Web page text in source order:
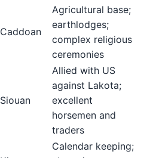
Caddoan
Agricultural base;
earthlodges;
complex religious
ceremonies
Siouan
Allied with US
against Lakota;
excellent
horsemen and
traders
Calendar keeping;